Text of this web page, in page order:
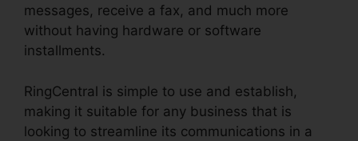
messages, receive a fax, and much more
without having hardware or software
installments.
RingCentral is simple to use and establish,
making it suitable for any business that is
looking to streamline its communications in a